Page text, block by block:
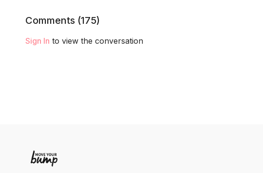
Comments (175)
Sign In to view the conversation